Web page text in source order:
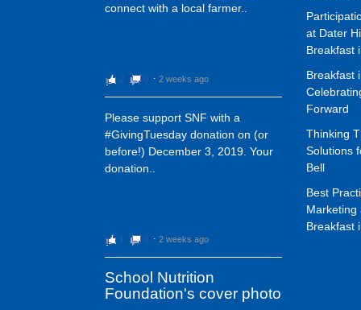
connect with a local farmer..
2 0 ⋅ 2 weeks ago
Please support SNF with a
#GivingTuesday donation on (or
before!) December 3, 2019. Your
donation..
1 0 ⋅ 2 weeks ago
School Nutrition
Foundation's cover photo
at Dater
Breakfast
Breakfast
Forward
Thinking
Solutions
Bell
Best
Marketing
Breakfast